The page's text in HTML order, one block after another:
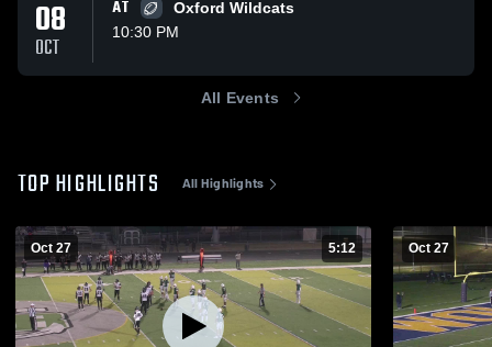
08
OCT
AT
Oxford Wildcats
10:30 PM
All Events
TOP HIGHLIGHTS All Highlights
Oct 27 5:12 Oct 27